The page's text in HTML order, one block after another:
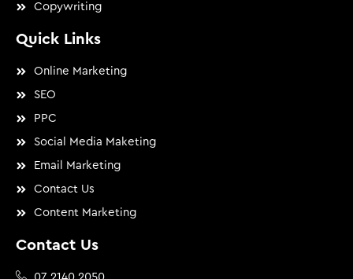
Copywriting
Quick Links
Online Marketing
SEO
PPC
Social Media Maketing
Email Marketing
Contact Us
Content Marketing
Contact Us